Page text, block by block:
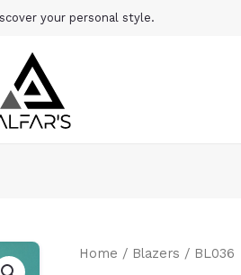
your personal style.
Home / Blazers / BL036